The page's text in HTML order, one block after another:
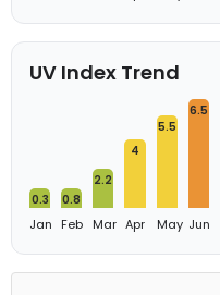
UV Index Trend
0.3
Jan
0.8
Feb
2.2
Mar
4
Apr
5.5
May
6.5
Jun